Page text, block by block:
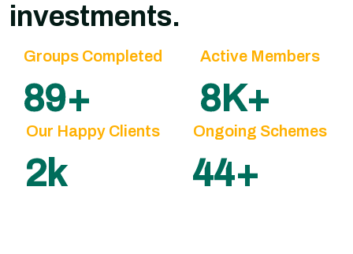
investments.
Groups Completed
100+
Active Members
10K+
Our Happy Clients
3k
Ongoing Schemes
50+